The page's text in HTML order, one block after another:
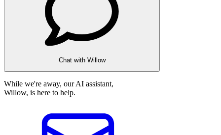
Chat with Willow
While we're away, our AI assistant,
Willow, is here to help.